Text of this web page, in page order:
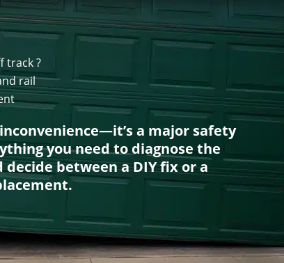
track ?
rail
a major safety
you need to diagnose the
between a DIY fix or a